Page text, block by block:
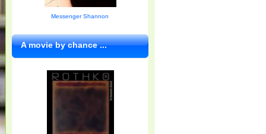
Messenger Shannon
A movie by chance ...